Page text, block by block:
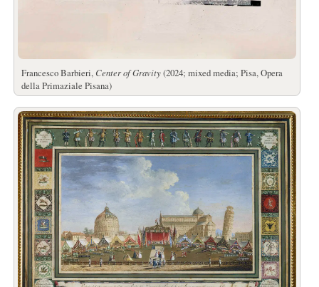
Francesco Barbieri, Center of Gravity(2024; mixed media; Pisa, Opera
della Primaziale Pisana)